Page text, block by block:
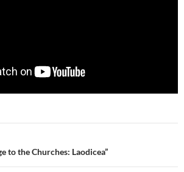
to the Churches: Laodicea”